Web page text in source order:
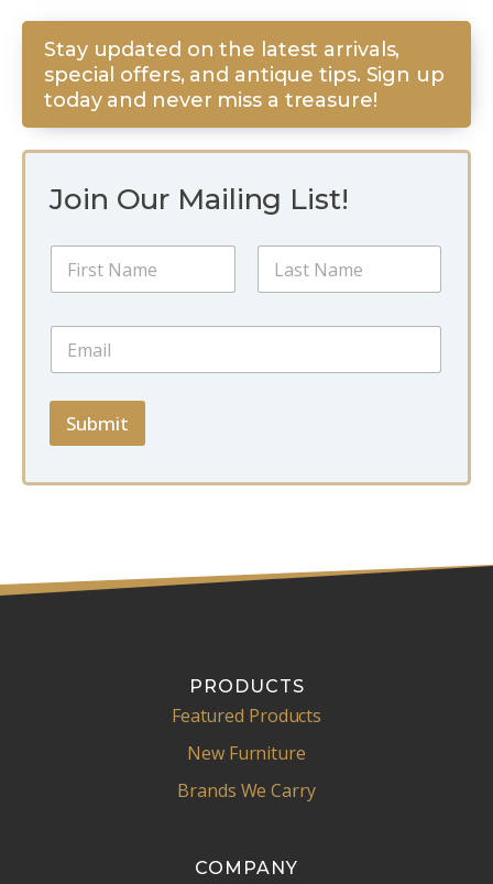
Join Our Mailing List!
l
N
m
E
a
i
*
Submit
Stay updated on the latest arrivals,
special offers, and antique tips. Sign up
today and never miss a treasure!
PRODUCTS
Featured Products
New Furniture
Brands We Carry
COMPANY